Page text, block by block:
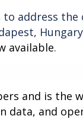
address the
available.
and is the
data, and